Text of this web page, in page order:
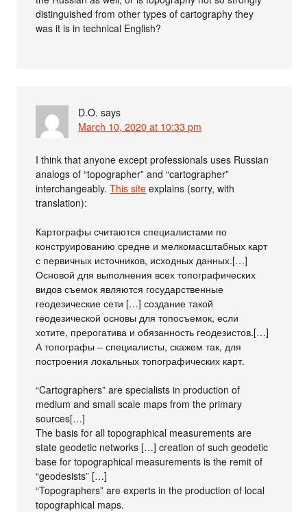
distinguished from other types of cartography they
was it is in technical English?
D.O. says
March 10, 2020 at 10:33 pm
I think that anyone except professionals uses Russian
analogs of “topographer” and “cartographer”
interchangeably.This site explains (sorry, with
translation):
Картографы считаются специалистами по
конструированию средне и мелкомасштабных карт
с первичных источников, исходных данных.[…]
Основой для выполнения всех топографических
видов съемок являются государственные
геодезические сети […] создание такой
геодезической основы для топосъемок, если
хотите, прерогатива и обязанность геодезистов.[…]
А топографы – специалисты, скажем так, для
построения локальных топографических карт.
“Cartographers” are specialists in production of
medium and small scale maps from the primary
sources[…]
The basis for all topographical measurements are
state geodetic networks […] creation of such geodetic
base for topographical measurements is the remit of
“geodesists” […]
“Topographers” are experts in the production of local
topographical maps.